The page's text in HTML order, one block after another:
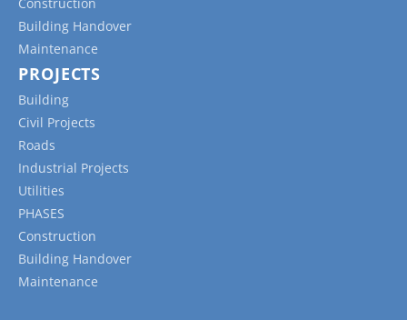
Building Handover
Maintenance
PROJECTS
Building
Civil Projects
Roads
Industrial Projects
Utilities
PHASES
Construction
Building Handover
Maintenance